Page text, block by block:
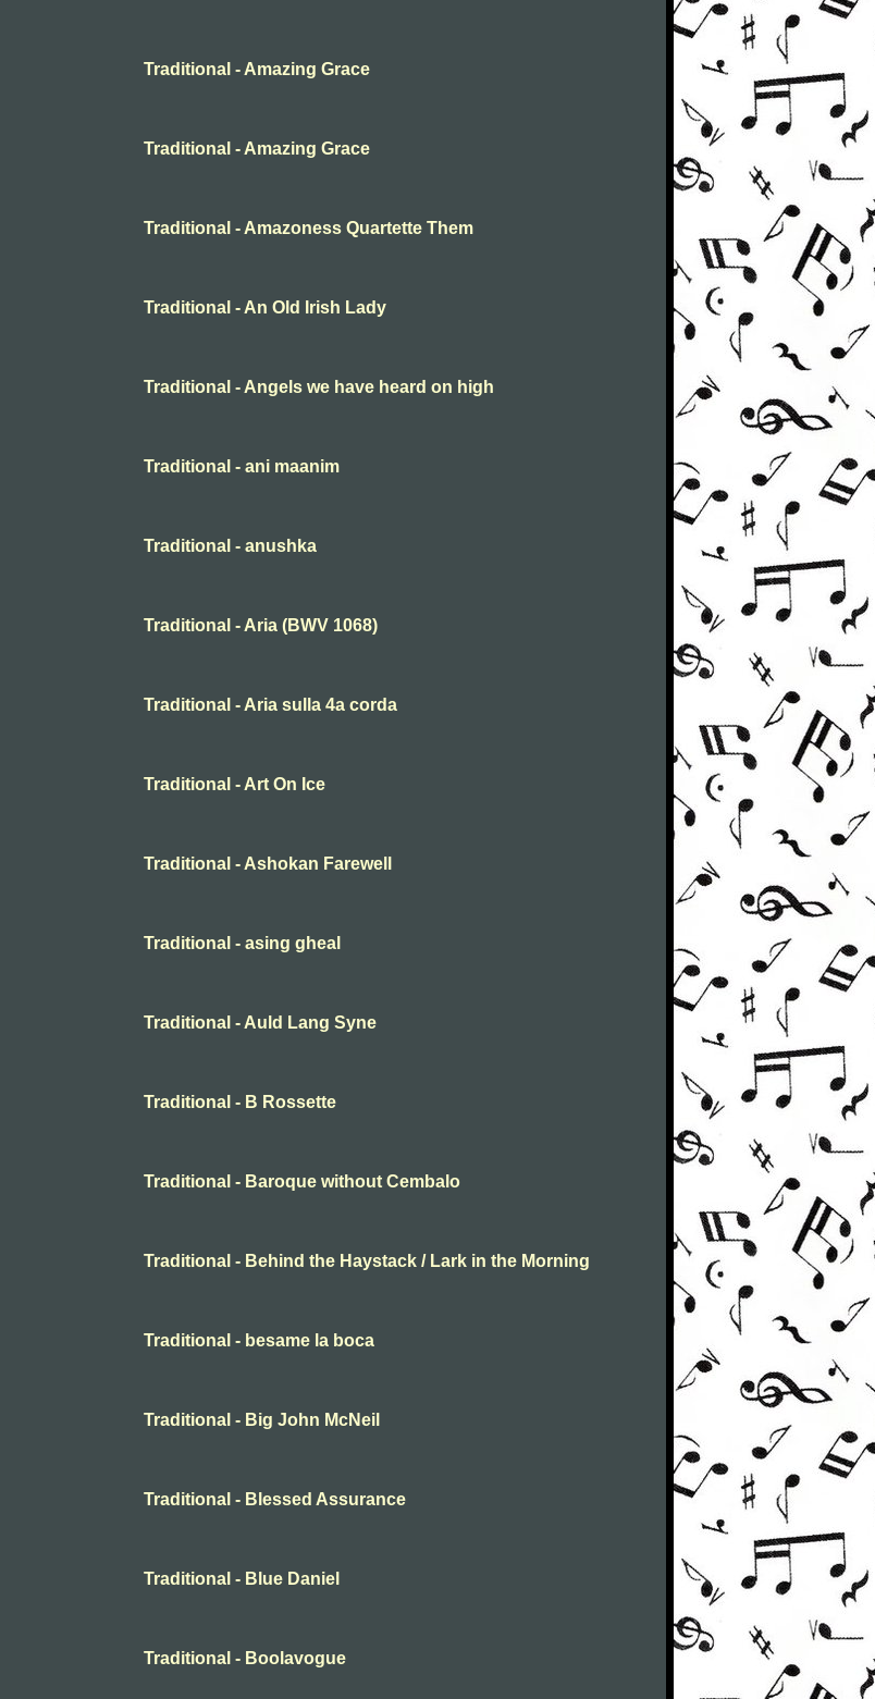
Traditional - Amazing Grace
Traditional - Amazing Grace
Traditional - Amazoness Quartette Them
Traditional - An Old Irish Lady
Traditional - Angels we have heard on high
Traditional - ani maanim
Traditional - anushka
Traditional - Aria (BWV 1068)
Traditional - Aria sulla 4a corda
Traditional - Art On Ice
Traditional - Ashokan Farewell
Traditional - asing gheal
Traditional - Auld Lang Syne
Traditional - B Rossette
Traditional - Baroque without Cembalo
Traditional - Behind the Haystack / Lark in the Morning
Traditional - besame la boca
Traditional - Big John McNeil
Traditional - Blessed Assurance
Traditional - Blue Daniel
Traditional - Boolavogue